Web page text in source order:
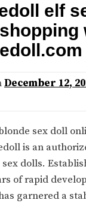
elf
December 12,
sex doll
is an
dolls.
of rapid
garnered a